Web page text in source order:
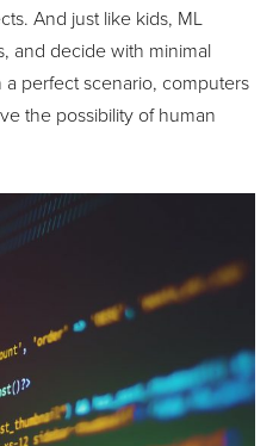
And just like kids, ML
and decide with minimal
perfect scenario, computers
the possibility of human